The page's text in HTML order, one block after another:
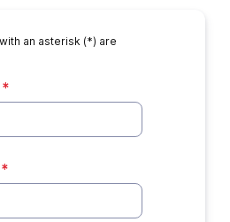
an asterisk (*) are
*
*